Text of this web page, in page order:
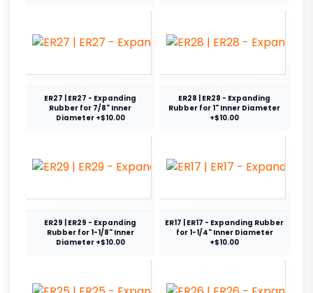
ER27 | ER27 - Expanding
Rubber for 7/8" Inner
Diameter +$10.00
ER28 | ER28 - Expanding
Rubber for 1" Inner Diameter
+$10.00
ER29 | ER29 - Expanding
Rubber for 1-1/8" Inner
Diameter +$10.00
ER17 | ER17 - Expanding Rubber
for 1-1/4" Inner Diameter
+$10.00